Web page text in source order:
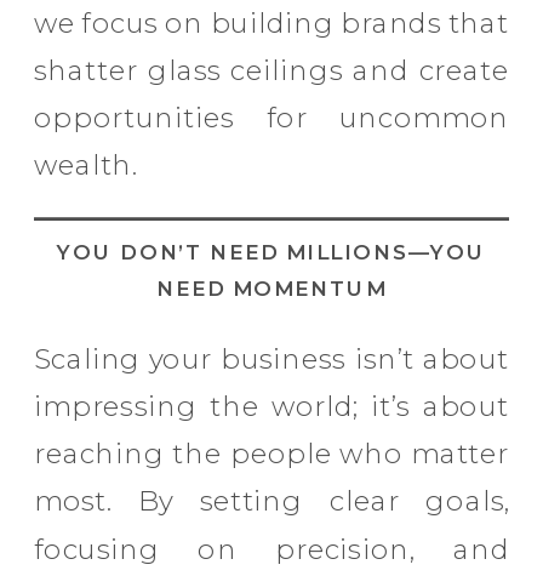
we focus on building brands that
shatter glass ceilings and create
opportunities for uncommon
wealth.
YOU DON’T NEED MILLIONS—YOU
NEED MOMENTUM
Scaling your business isn’t about
impressing the world; it’s about
reaching the people who matter
most. By setting clear goals,
focusing on precision, and